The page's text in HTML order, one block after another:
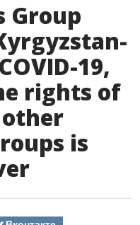
Group
19,
rights of
is